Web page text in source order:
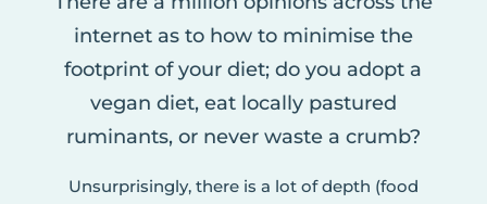
internet as to how to minimise the
footprint of your diet; do you adopt a
vegan diet, eat locally pastured
ruminants, or never waste a crumb?
Unsurprisingly, there is a lot of depth (food